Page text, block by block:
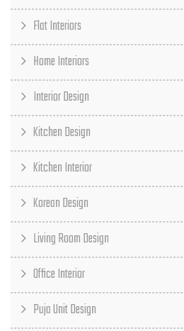
Flat Interiors
Home Interiors
Interior Design
Kitchen Design
Kitchen Interior
Korean Design
Living Room Design
Office Interior
Puja Unit Design